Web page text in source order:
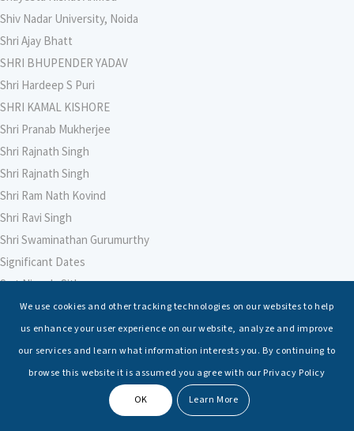
Shiv Nadar University, Noida
Shri Ajay Bhatt
SHRI BHUPENDER YADAV
Shri Hardeep S Puri
SHRI KAMAL KISHORE
Shri Pranab Mukherjee
Shri Rajnath Singh
Shri Rajnath Singh
Shri Ram Nath Kovind
Shri Ravi Singh
Shri Swaminathan Gurumurthy
Significant Dates
Smt Nirmala Sitharaman
Soham Agarwal
Soumya Shrivastava
Sreoshi Sinha
St. Petersburg State Marine Technical University, St. Petersburg
We use cookies and other tracking technologies on our websites to help
us enhance your user experience on our website, analyze and improve
our services and learn what information interests you. By continuing to
browse this website it is assumed you agree with our Privacy Policy
OK Learn More